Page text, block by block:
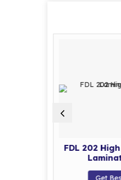
FDL 202
Get